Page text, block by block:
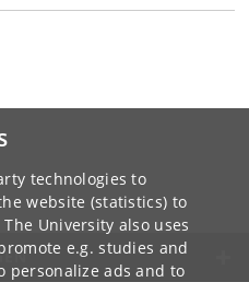
technologies to
website (statistics) to
University also uses
e.g. studies and
personalize ads and to